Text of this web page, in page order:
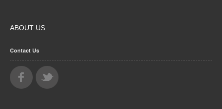
ABOUT US
Contact Us